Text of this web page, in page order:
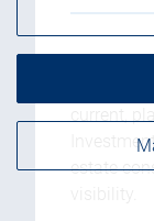
all
estate